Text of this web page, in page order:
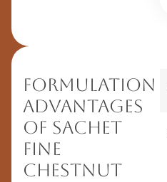
Formulation
Advantages
of Sachet
Fine
Chestnut